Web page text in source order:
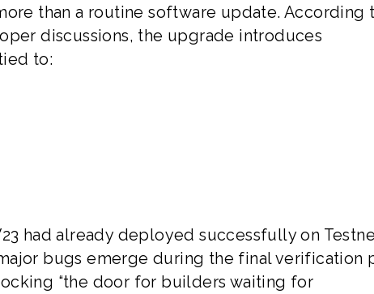
than a routine software update. According
discussions, the upgrade introduces
to:
had already deployed successfully on
bugs emerge during the final verification
“the door for builders waiting for